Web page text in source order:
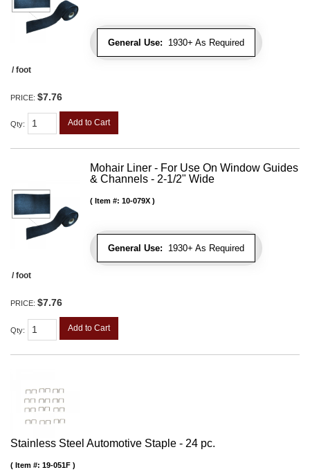
General Use: 1930+ As Required
/ foot
PRICE: $7.76
Qty: Add to Cart
Mohair Liner - For Use On Window Guides
& Channels - 2-1/2" Wide
General Use: 1930+ As Required
Item #: 10-079X
/ foot
PRICE: $7.76
Qty: Add to Cart
Stainless Steel Automotive Staple - 24 pc.
Item #: 19-051F